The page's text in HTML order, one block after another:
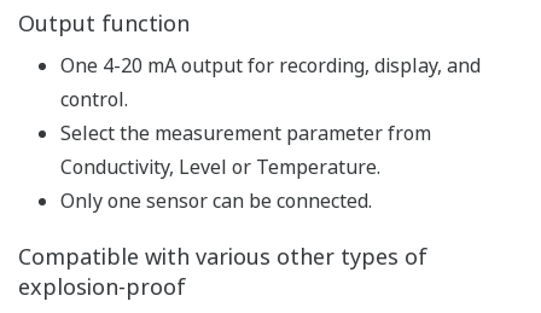
Corrections are made for changes in atmospheric
pressure, salinity, and temperature depending on
altitude, etc., even in harsh environments.
High-precision measurement is possible.
One 4-20 mA output is provided for recording,
display, and control.
the two detectors, plus the following output
functions are also configurable: